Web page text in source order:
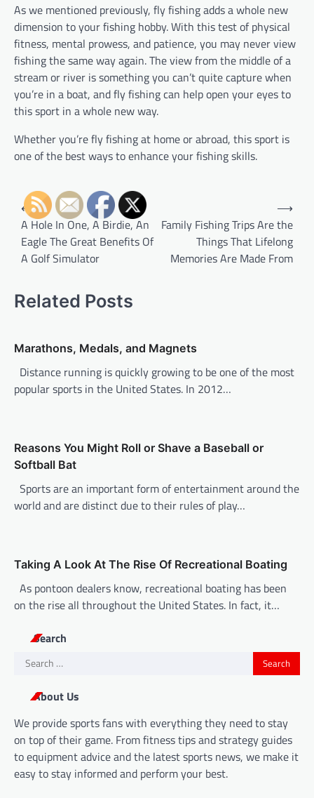
As we mentioned previously, fly fishing adds a whole new
dimension to your fishing hobby. With this test of physical
fitness, mental prowess, and patience, you may never view
fishing the same way again. The view from the middle of a
stream or river is something you can’t quite capture when
you’re in a boat, and fly fishing can help open your eyes to
this sport in a whole new way.
Whether you’re fly fishing at home or abroad, this sport is
one of the best ways to enhance your fishing skills.
n
a
i
g
a
i
o
n
⟵
A Hole In One, A Birdie, An
Eagle The Great Benefits Of
A Golf Simulator
Family Fishing Trips Are the
Things That Lifelong
Memories Are Made From
⟶
Related Posts
Marathons, Medals, and Magnets
Distance running is quickly growing to be one of the most
popular sports in the United States. In 2012…
Reasons You Might Roll or Shave a Baseball or
Softball Bat
Sports are an important form of entertainment around the
world and are distinct due to their rules of play…
Taking A Look At The Rise Of Recreational Boating
As pontoon dealers know, recreational boating has been
on the rise all throughout the United States. In fact, it…
Search
Search
About Us
We provide sports fans with everything they need to stay
on top of their game. From fitness tips and strategy guides
to equipment advice and the latest sports news, we make it
easy to stay informed and perform your best.